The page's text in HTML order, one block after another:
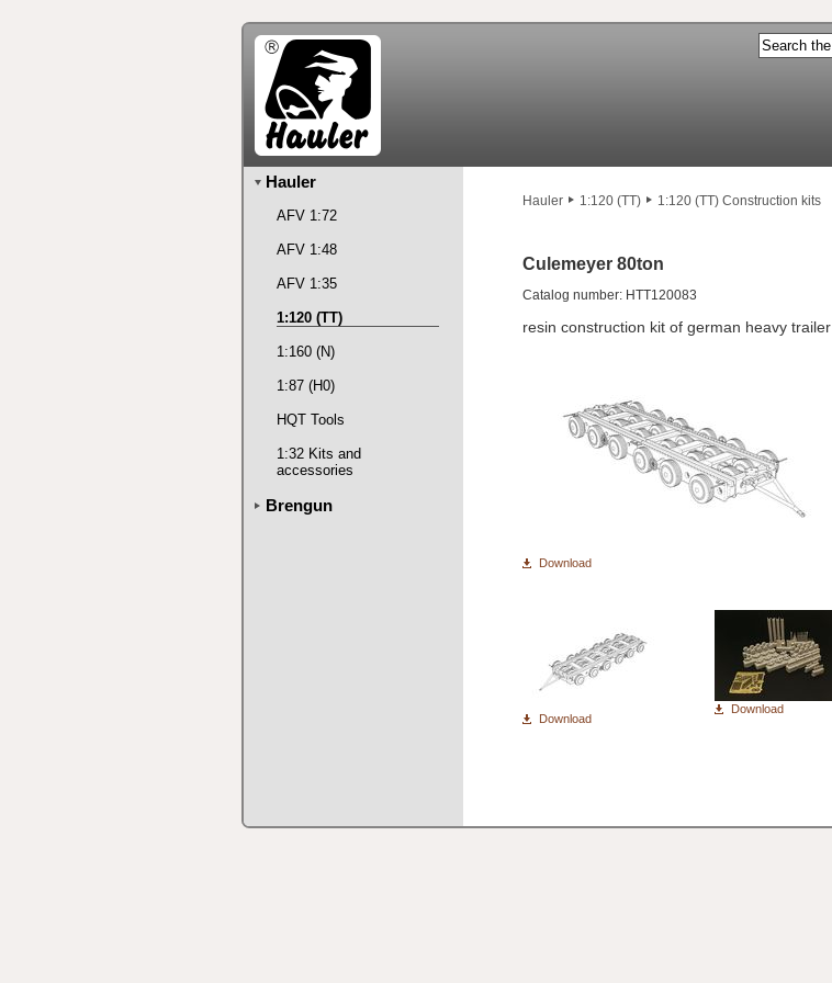
Hauler 1:120 (TT) 1:120 (TT) Construction kits
Culemeyer 80ton
Catalog number: HTT120083
resin construction kit of german heavy trailer
Download
Download
Download
Hauler
AFV 1:72
AFV 1:48
AFV 1:35
1:120 (TT)
1:160 (N)
1:87 (H0)
HQT Tools
1:32 Kits and
accessories
Brengun